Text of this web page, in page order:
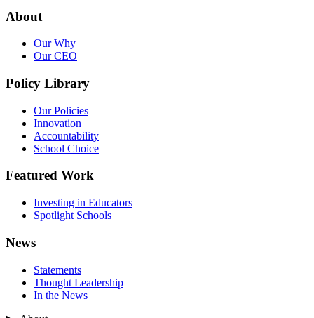
About
Our Why
Our CEO
Policy Library
Our Policies
Innovation
Accountability
School Choice
Featured Work
Investing in Educators
Spotlight Schools
News
Statements
Thought Leadership
In the News